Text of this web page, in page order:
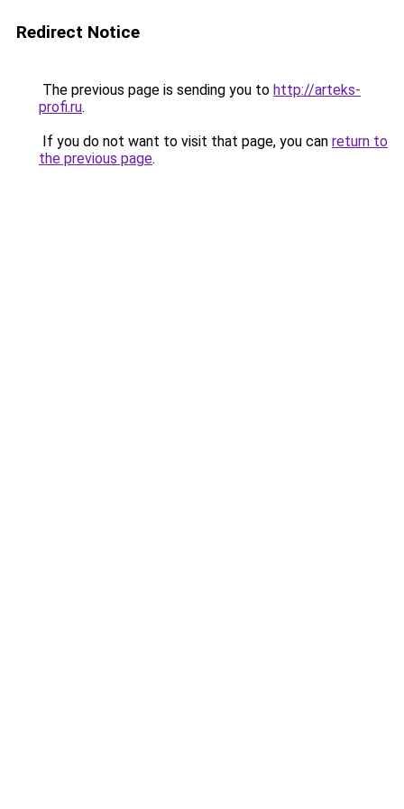
Redirect Notice
The previous page is sending you to http://arteks-
profi.ru.
If you do not want to visit that page, you can return to
the previous page.